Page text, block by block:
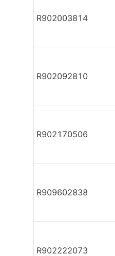
R902003814
R902092810
R902170506
R909602838
R902222073